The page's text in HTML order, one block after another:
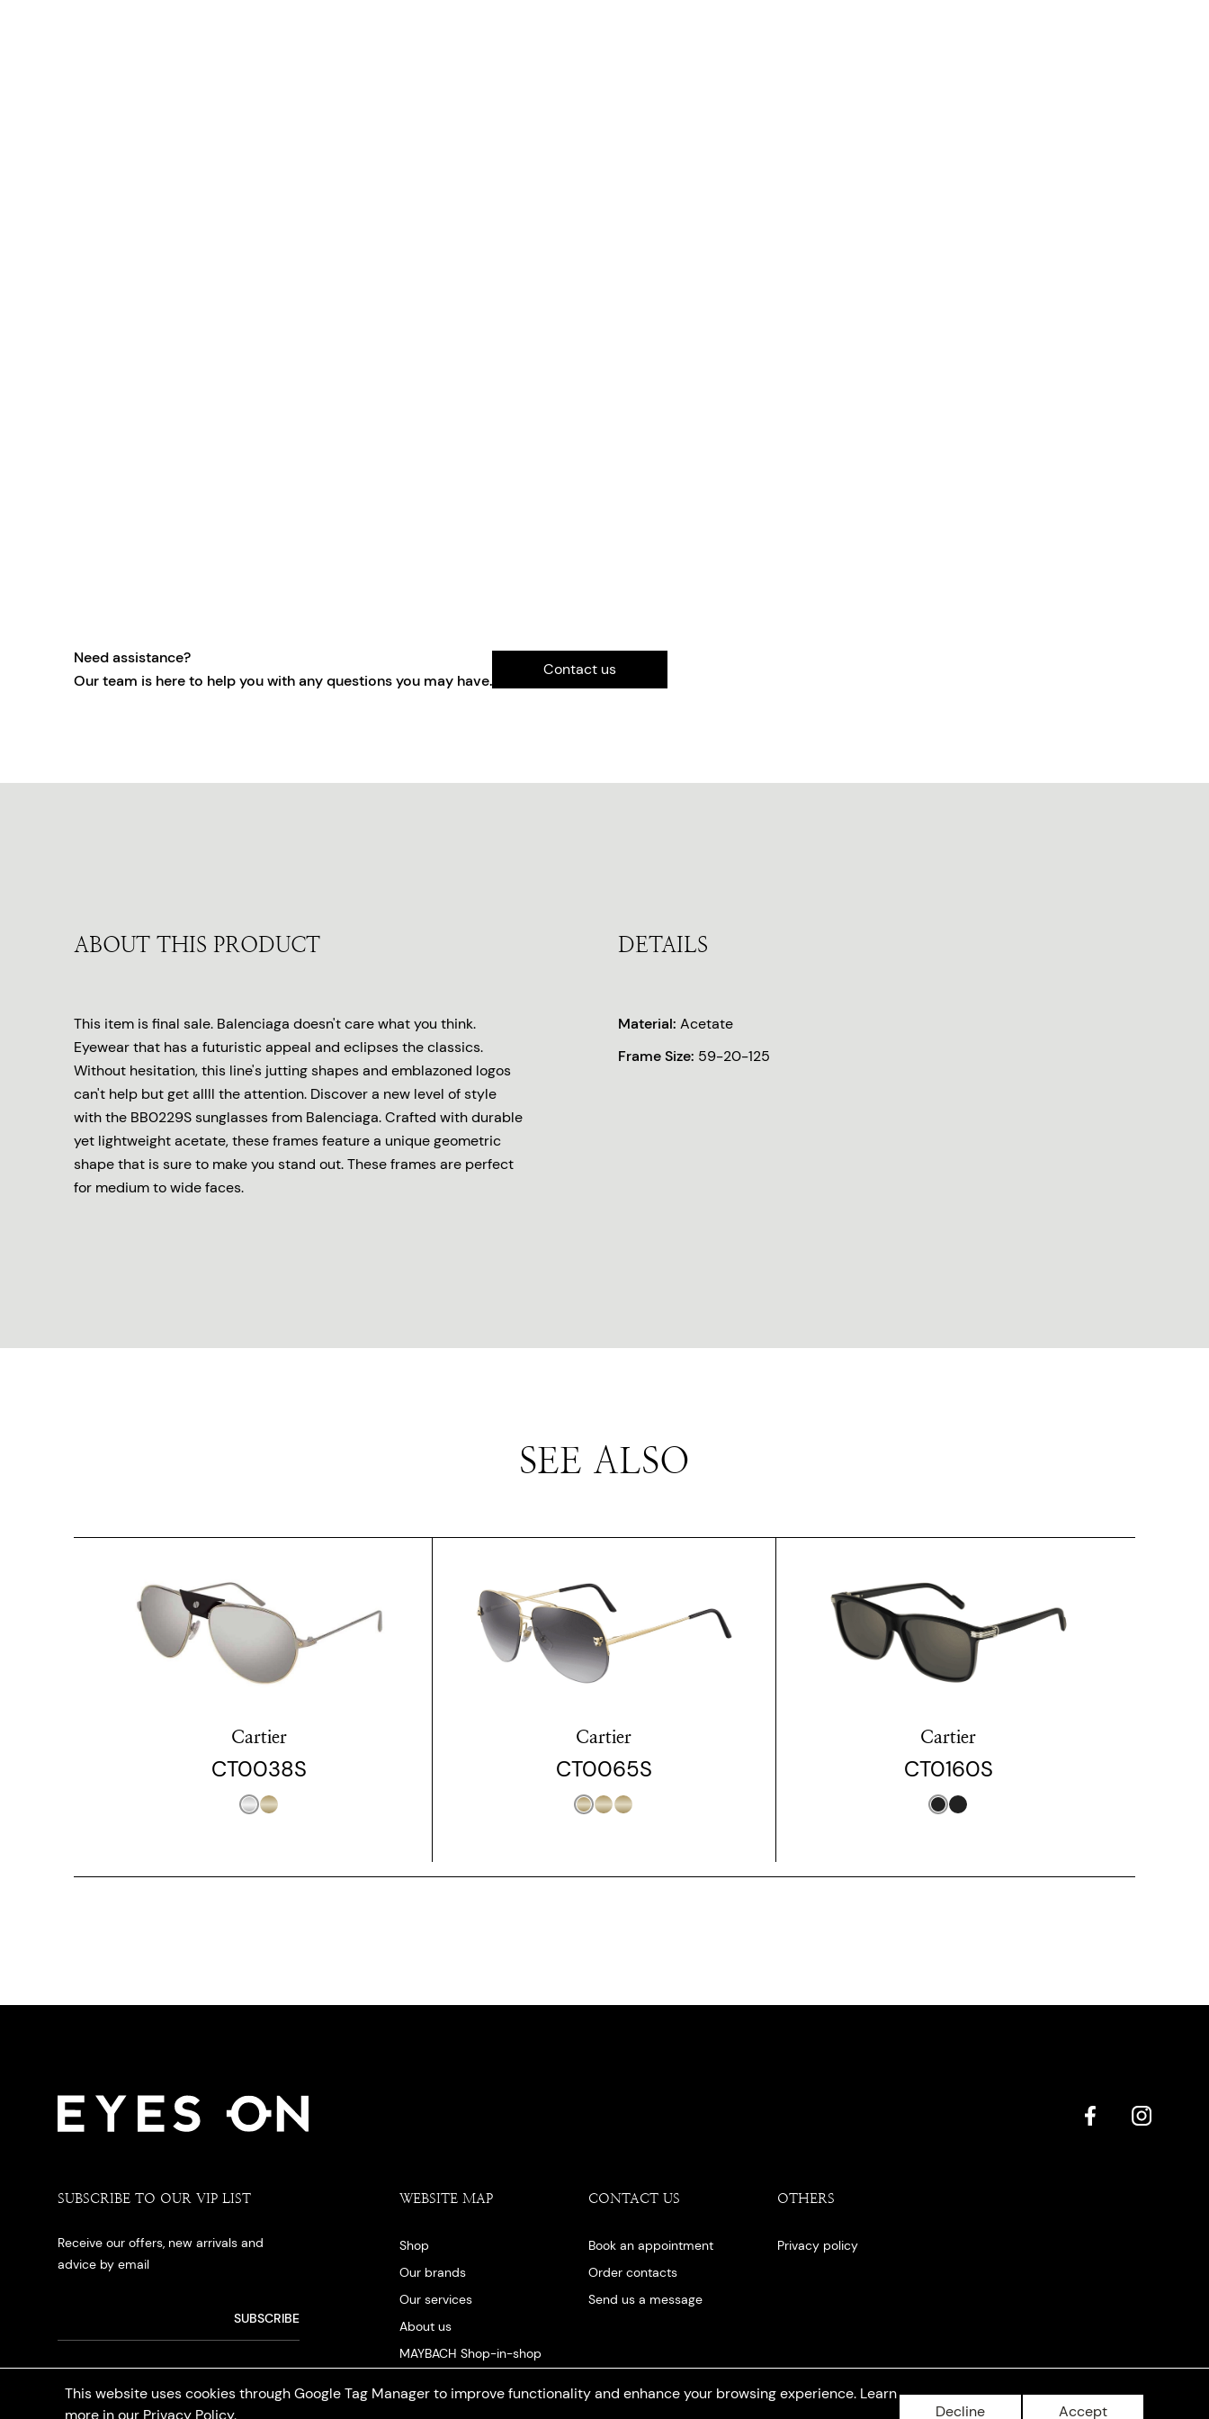
Need assistance?
Our team is here to help you with any questions you may have.
Contact us
ABOUT THIS PRODUCT
This item is final sale. Balenciaga doesn't care what you think.
Eyewear that has a futuristic appeal and eclipses the classics.
Without hesitation, this line's jutting shapes and emblazoned logos
can't help but get allll the attention. Discover a new level of style
with the BB0229S sunglasses from Balenciaga. Crafted with durable
yet lightweight acetate, these frames feature a unique geometric
shape that is sure to make you stand out. These frames are perfect
for medium to wide faces.
DETAILS
Material: Acetate
Frame Size: 59-20-125
SEE ALSO
Cartier
CT0038S
Cartier
CT0065S
Cartier
CT0160S
This website uses cookies through Google Tag Manager to improve functionality and enhance your browsing experience. Learn
more in our Privacy Policy. Decline Accept
SUBSCRIBE TO OUR VIP LIST
Receive our offers, new arrivals and
advice by email
WEBSITE MAP
Shop
Our brands
Our services
About us
MAYBACH Shop-in-shop
CONTACT US
Book an appointment
Order contacts
Send us a message
OTHERS
Privacy policy